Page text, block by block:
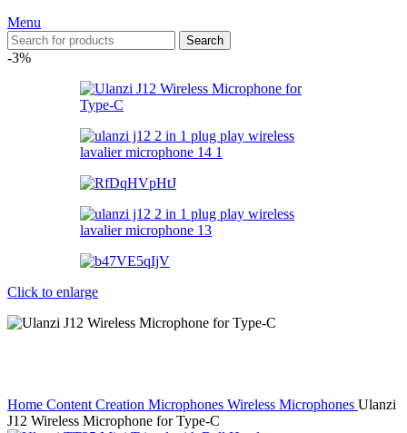
Menu
Search
-3%
Click to enlarge
Home Content Creation Microphones Wireless Microphones Ulanzi
J12 Wireless Microphone for Type-C